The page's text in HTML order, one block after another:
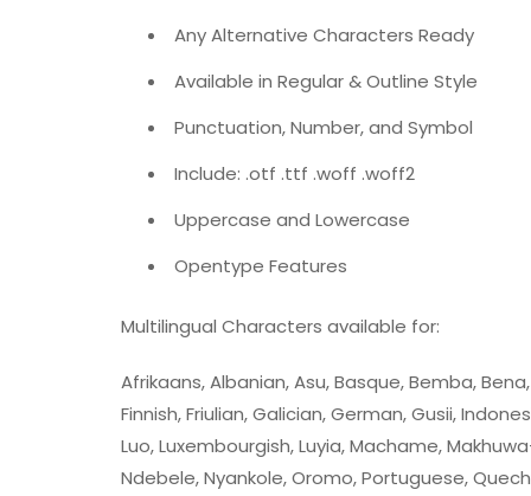
Any Alternative Characters Ready
Available in Regular & Outline Style
Punctuation, Number, and Symbol
Include: .otf .ttf .woff .woff2
Uppercase and Lowercase
Opentype Features
Multilingual Characters available for:
Afrikaans, Albanian, Asu, Basque, Bemba,
Finnish, Friulian, Galician, German, Gusii,
Luo, Luxembourgish, Luyia, Machame,
Ndebele, Nyankole, Oromo, Portuguese,